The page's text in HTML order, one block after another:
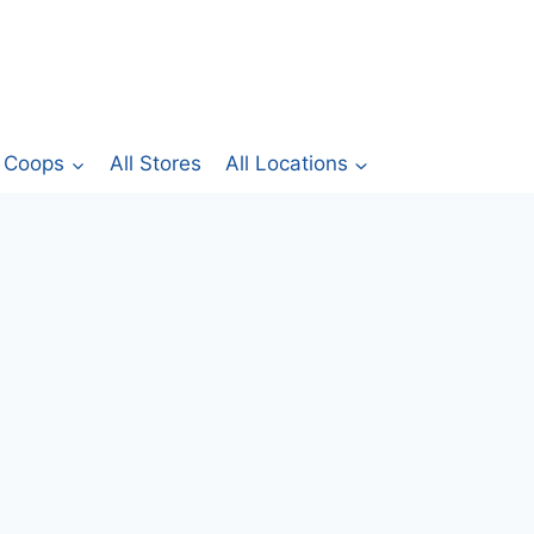
Coops All Stores All Locations